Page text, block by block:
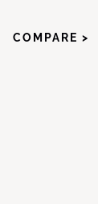
COMPARE >